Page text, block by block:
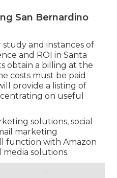
San Bernardino
study and instances of
and ROI in Santa
obtain a billing at the
costs must be paid
provide a listing of
on useful
solutions, social
marketing
function with Amazon
media solutions.